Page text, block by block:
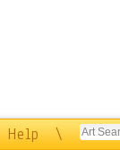
Help \